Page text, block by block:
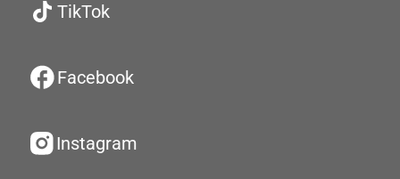
TikTok
Facebook
Instagram